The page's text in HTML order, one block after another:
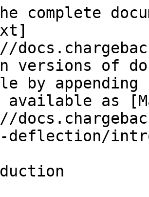
complete
versions of
by
available as
deflection/